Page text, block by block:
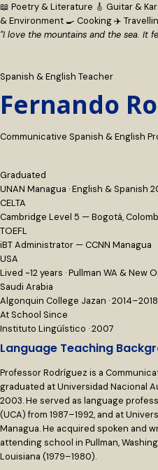
📖 Poetry & Literature 🎸 Guitar &
& Environment🍳 Cooking✈️
"I love the mountains and the sea. It
Spanish & English Teacher
Fernando
Communicative Spanish & English
Graduated
UNAN Managua · English & Spanish
CELTA
Cambridge Level 5 — Bogotá,
TOEFL
iBT Administrator — CCNN Managua
USA
Lived ~12 years · Pullman WA & New
Saudi Arabia
Algonquin College Jazan · 2014–2018
At School Since
Instituto Lingüístico · 2007
Language Teaching
Professor Rodríguez is a
graduated at Universidad Nacional
2003. He served as language
(UCA) from 1987–1992, and at
Managua. He acquired spoken and
attending school in Pullman,
Louisiana (1979–1980).